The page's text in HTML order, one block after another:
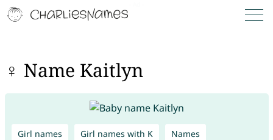
♀ Name Kaitlyn
Girl names Girl names with K Names